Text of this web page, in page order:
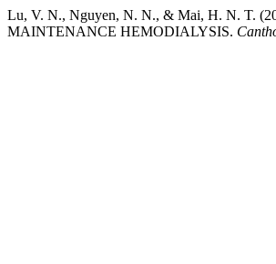
Lu, V. N., Nguyen, N. N., & Mai, H. N. T.
MAINTENANCE HEMODIALYSIS.